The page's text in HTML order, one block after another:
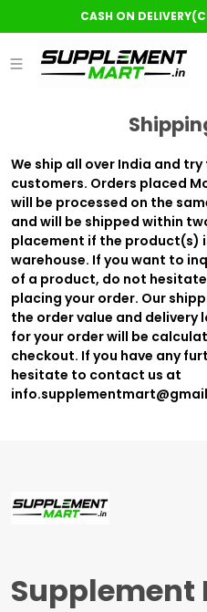
CASH ON
We ship all over India and
customers. Orders placed
will be processed on the
and will be shipped within
placement if the product(s)
warehouse. If you want to
of a product, do not
placing your order. Our
the order value and delivery
for your order will be
checkout. If you have any
hesitate to contact us at
Supplement